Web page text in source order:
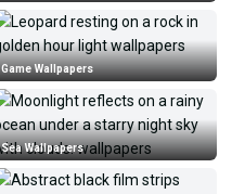
Game Wallpapers
Sea Wallpapers